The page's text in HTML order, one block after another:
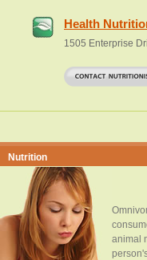
Health
1505 Enterprise
Nutrition
animal